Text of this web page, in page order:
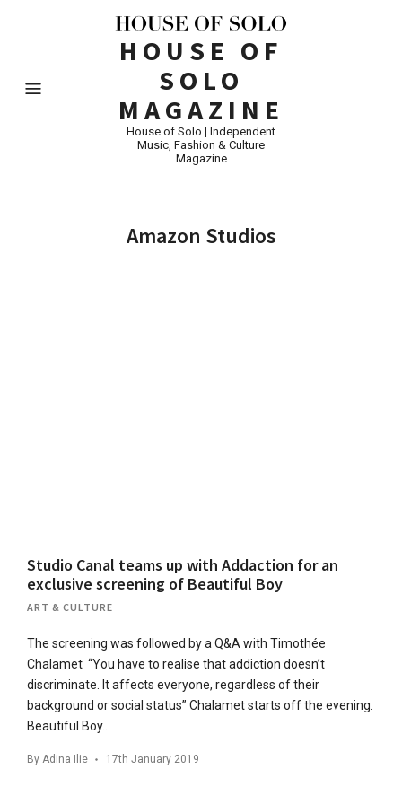
HOUSE OF
SOLO
MAGAZINE
House of Solo | Independent
Music, Fashion & Culture
Magazine
Amazon Studios
Studio Canal teams up with Addaction for an
exclusive screening of Beautiful Boy
ART & CULTURE
The screening was followed by a Q&A with Timothée
Chalamet “You have to realise that addiction doesn’t
discriminate. It affects everyone, regardless of their
background or social status” Chalamet starts off the evening.
Beautiful Boy…
By Adina Ilie 17th January 2019